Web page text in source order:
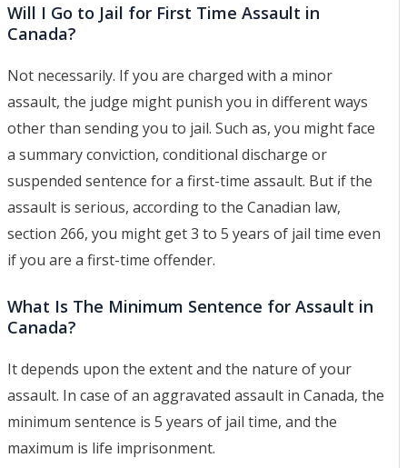
Will I Go to Jail for First Time Assault in
Canada?
Not necessarily. If you are charged with a minor
assault, the judge might punish you in different ways
other than sending you to jail. Such as, you might face
a summary conviction, conditional discharge or
suspended sentence for a first-time assault. But if the
assault is serious, according to the Canadian law,
section 266, you might get 3 to 5 years of jail time even
if you are a first-time offender.
What Is The Minimum Sentence for Assault in
Canada?
It depends upon the extent and the nature of your
assault. In case of an aggravated assault in Canada, the
minimum sentence is 5 years of jail time, and the
maximum is life imprisonment.